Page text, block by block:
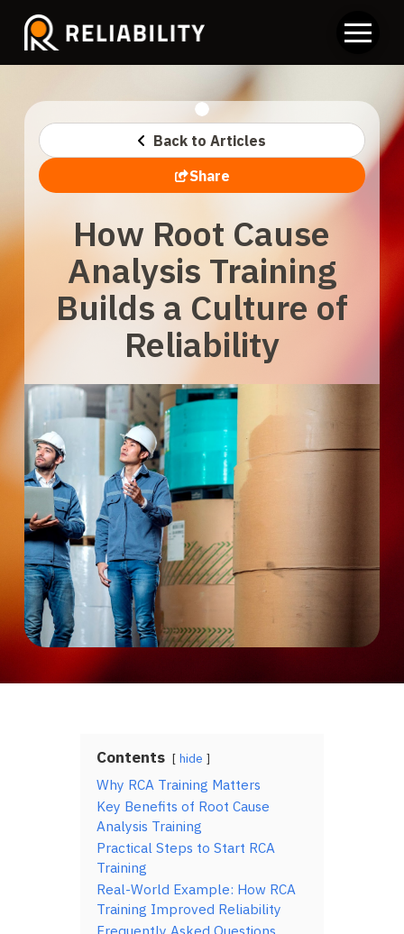
Back to Articles
Share
How Root Cause
Analysis Training
Builds a Culture of
Reliability
Contents hide
Why RCA Training Matters
Key Benefits of Root Cause
Analysis Training
Practical Steps to Start RCA
Training
Real-World Example: How RCA
Training Improved Reliability
Frequently Asked Questions